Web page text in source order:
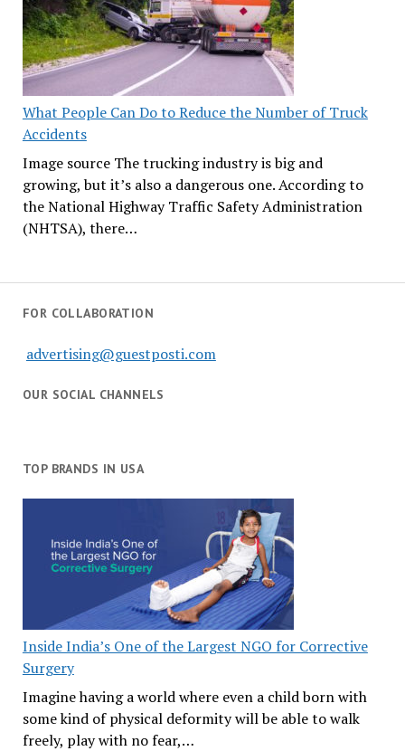
What People Can Do to Reduce the Number of Truck
Accidents
Image source The trucking industry is big and
growing, but it’s also a dangerous one. According to
the National Highway Traffic Safety Administration
(NHTSA), there…
FOR COLLABORATION
advertising@guestposti.com
OUR SOCIAL CHANNELS
TOP BRANDS IN USA
Inside India’s One of the Largest NGO for Corrective
Surgery
Imagine having a world where even a child born with
some kind of physical deformity will be able to walk
freely, play with no fear,…